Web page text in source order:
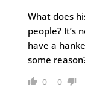
What does
people? It’s
have a
some
0 0